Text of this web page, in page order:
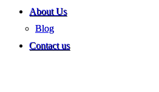
About Us
Blog
Contact us